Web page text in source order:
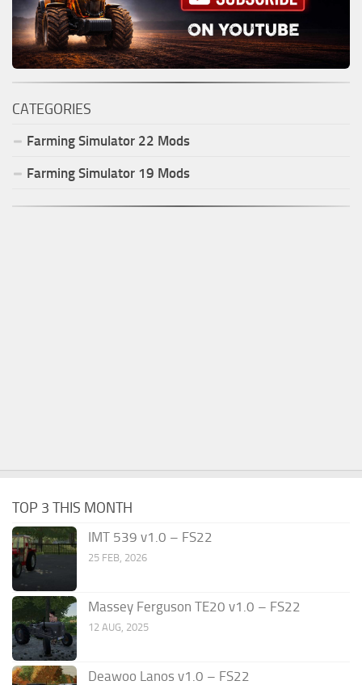
CATEGORIES
Farming Simulator 22 Mods
Farming Simulator 19 Mods
TOP 3 THIS MONTH
IMT 539 v1.0 – FS22
25 FEB, 2026
Massey Ferguson TE20 v1.0 – FS22
12 AUG, 2025
Deawoo Lanos v1.0 – FS22